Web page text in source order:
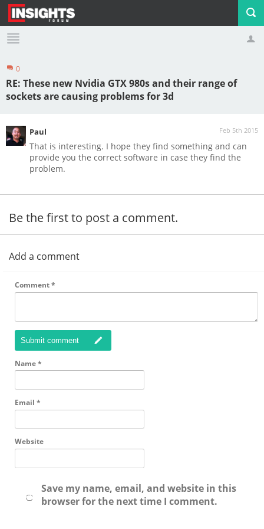
Profile Logout
0
RE: These new Nvidia GTX 980s and their range of
sockets are causing problems for 3d
Feb 5th 2015
Paul
That is interesting. I hope they find something and can
provide you the correct software in case they find the
problem.
Be the first to post a comment.
Add a comment
Comment*
Submit comment
Name*
Email *
Website
Save my name, email, and website in this
browser for the next time I comment.